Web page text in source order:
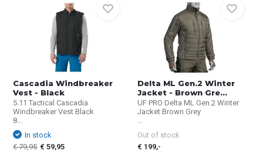
Cascadia Windbreaker
Vest - Black
5.11 Tactical Cascadia
Windbreaker Vest Black
8...
In stock
€ 79,95 € 59,95
Delta ML Gen.2 Winter
Jacket - Brown Gre...
UF PRO Delta ML Gen.2 Winter
Jacket Brown Grey
...
Out of stock
€ 199,-